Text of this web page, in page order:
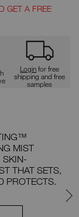
GET A FREE
Loginfor free
shipping and free
samples
MIST
SKIN-
THAT SETS,
PROTECTS.